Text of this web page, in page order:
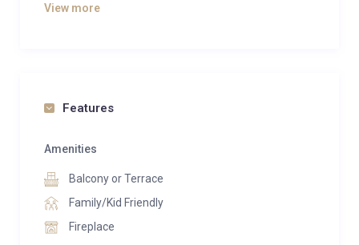
construction of Méribel’s first lift system. Once a
This stand-alone property combines alpine charm
peaceful garden, and panoramic mountain views. It
across five individually designed en-suite bedrooms—
each with its own character, from wood-clad walls to
romantic four-posters. A spacious attic room
View more
Features
Amenities
Balcony or Terrace
Family/Kid Friendly
Fireplace